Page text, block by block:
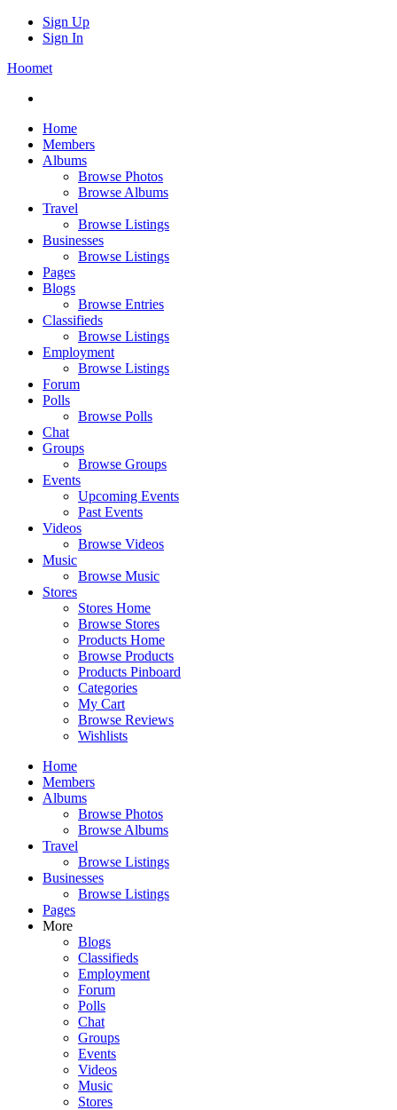
Sign Up
Sign In
Hoomet
Home
Members
Albums
Browse Photos
Browse Albums
Travel
Browse Listings
Businesses
Browse Listings
Pages
Blogs
Browse Entries
Classifieds
Browse Listings
Employment
Browse Listings
Forum
Polls
Browse Polls
Chat
Groups
Browse Groups
Events
Upcoming Events
Past Events
Videos
Browse Videos
Music
Browse Music
Stores
Stores Home
Browse Stores
Products Home
Browse Products
Products Pinboard
Categories
My Cart
Browse Reviews
Wishlists
Home
Members
Albums
Browse Photos
Browse Albums
Travel
Browse Listings
Businesses
Browse Listings
Pages
More
Blogs
Classifieds
Employment
Forum
Polls
Chat
Groups
Events
Videos
Music
Stores